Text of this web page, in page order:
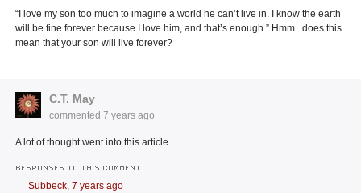
“I love my son too much to imagine a world he can’t live in. I know the earth
will be fine forever because I love him, and that’s enough.” Hmm...does this
mean that your son will live forever?
C.T. May
commented7 years ago
A lot of thought went into this article.
RESPONSES TO THIS COMMENT
Subbeck,7 years ago